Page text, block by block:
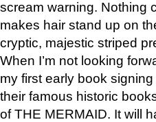
scream warning. Nothing
makes hair stand up on
cryptic, majestic striped
When I’m not looking
my first early book
their famous historic
of THE MERMAID. It will